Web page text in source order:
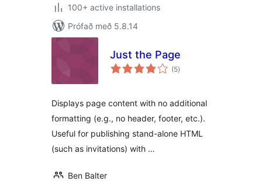
100+ active installations
Prófað með 5.8.14
Just the Page
(5samtals
einkunnagjafir
)
Displays page content with no additional
formatting (e.g., no header, footer, etc.).
Useful for publishing stand-alone HTML
(such as invitations) with …
Ben Balter